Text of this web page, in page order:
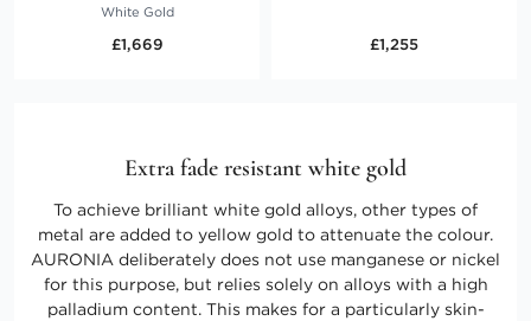
White Gold
£1,669 £1,255
Extra fade resistant white gold
To achieve brilliant white gold alloys, other types of
metal are added to yellow gold to attenuate the colour.
AURONIA deliberately does not use manganese or nickel
for this purpose, but relies solely on alloys with a high
palladium content. This makes for a particularly skin-